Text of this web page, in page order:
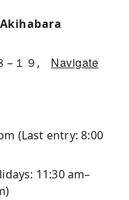
−１９,
Navigate
(Last entry: 8:00
11:30 am–